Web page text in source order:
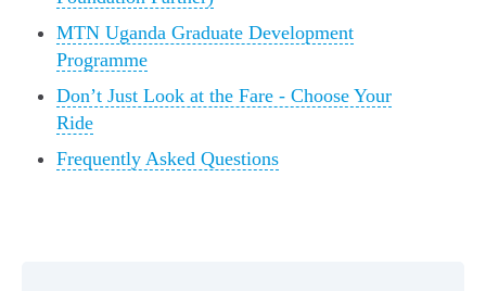
MTN Uganda Graduate Development
Programme
Don’t Just Look at the Fare - Choose Your
Ride
Frequently Asked Questions